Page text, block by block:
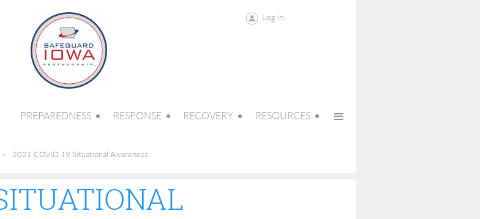
Log in
PREPAREDNESS RESPONSE RECOVERY RESOURCES ≡
2021 COVID 19 Situational Awareness